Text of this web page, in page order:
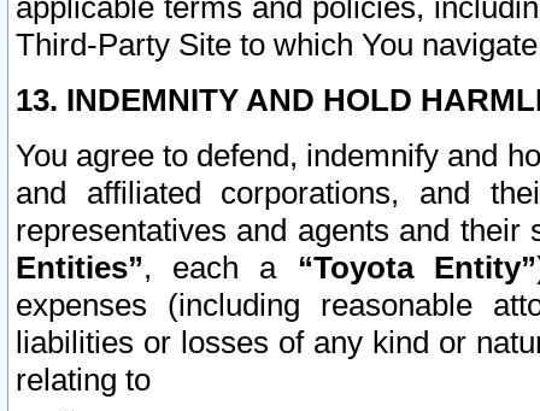
applicable terms and policies,
Third-Party Site to which You
13. INDEMNITY AND HOLD
You agree to defend, indemnify and
and affiliated corporations, and
representatives and agents and
Entities”, each a “Toyota Entity”
expenses (including reasonable
liabilities or losses of any kind or
relating to